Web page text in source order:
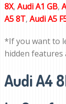
8X, Audi A1 GB,
A5 8T, Audi A5
*If you want to
hidden features
Audi A4